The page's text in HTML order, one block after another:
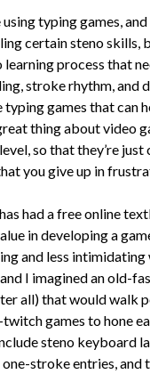
typing games,
certain steno skills,
process that
stroke rhythm, and
games that can
thing about video
so that they’re just
you give up in
had a free online
in developing a
and less intimidating
I imagined an old-
all) that would walk
games to hone
steno keyboard
stroke entries,